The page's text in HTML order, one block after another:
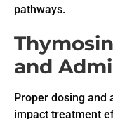
pathways.
and
Proper dosing and
impact treatment